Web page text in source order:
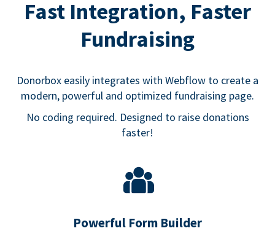
Fast Integration, Faster
Fundraising
Donorbox easily integrates with Webflow to create a
modern, powerful and optimized fundraising page.
No coding required. Designed to raise donations
faster!
Powerful Form Builder